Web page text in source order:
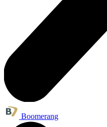
Boomerang